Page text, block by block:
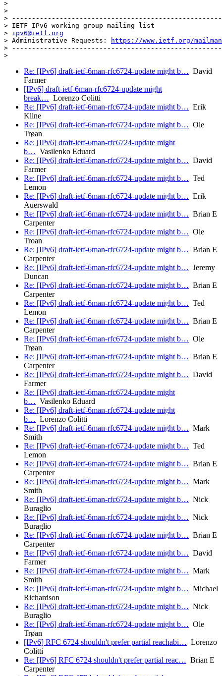
>
>
>
> IETF IPv6 working group mailing list
> ipv6@ietf.org
> Administrative Requests:
https://www.ietf.org/
>
Re: [IPv6] draft-ietf-6man-rfc6724-update might b… David
Farmer
[IPv6] draft-ietf-6man-rfc6724-update might
break… Lorenzo Colitti
Re: [IPv6] draft-ietf-6man-rfc6724-update might b… Erik
Kline
Re: [IPv6] draft-ietf-6man-rfc6724-update might b… Ole
Trøan
Re: [IPv6] draft-ietf-6man-rfc6724-update might
b… Vasilenko Eduard
Re: [IPv6] draft-ietf-6man-rfc6724-update might b… David
Farmer
Re: [IPv6] draft-ietf-6man-rfc6724-update might b… Ted
Lemon
Re: [IPv6] draft-ietf-6man-rfc6724-update might b… Erik
Auerswald
Re: [IPv6] draft-ietf-6man-rfc6724-update might b… Brian E
Carpenter
Re: [IPv6] draft-ietf-6man-rfc6724-update might b… Ole
Troan
Re: [IPv6] draft-ietf-6man-rfc6724-update might b… Brian E
Carpenter
Re: [IPv6] draft-ietf-6man-rfc6724-update might b… Jeremy
Duncan
Re: [IPv6] draft-ietf-6man-rfc6724-update might b… Brian E
Carpenter
Re: [IPv6] draft-ietf-6man-rfc6724-update might b… Ted
Lemon
Re: [IPv6] draft-ietf-6man-rfc6724-update might b… Brian E
Carpenter
Re: [IPv6] draft-ietf-6man-rfc6724-update might b… Ole
Trøan
Re: [IPv6] draft-ietf-6man-rfc6724-update might b… Brian E
Carpenter
Re: [IPv6] draft-ietf-6man-rfc6724-update might b… David
Farmer
Re: [IPv6] draft-ietf-6man-rfc6724-update might
b… Vasilenko Eduard
Re: [IPv6] draft-ietf-6man-rfc6724-update might
b… Lorenzo Colitti
Re: [IPv6] draft-ietf-6man-rfc6724-update might b… Mark
Smith
Re: [IPv6] draft-ietf-6man-rfc6724-update might b… Ted
Lemon
Re: [IPv6] draft-ietf-6man-rfc6724-update might b… Brian E
Carpenter
Re: [IPv6] draft-ietf-6man-rfc6724-update might b… Mark
Smith
Re: [IPv6] draft-ietf-6man-rfc6724-update might b… Nick
Buraglio
Re: [IPv6] draft-ietf-6man-rfc6724-update might b… Nick
Buraglio
Re: [IPv6] draft-ietf-6man-rfc6724-update might b… Brian E
Carpenter
Re: [IPv6] draft-ietf-6man-rfc6724-update might b… David
Farmer
Re: [IPv6] draft-ietf-6man-rfc6724-update might b… Mark
Smith
Re: [IPv6] draft-ietf-6man-rfc6724-update might b… Michael
Richardson
Re: [IPv6] draft-ietf-6man-rfc6724-update might b… Nick
Buraglio
Re: [IPv6] draft-ietf-6man-rfc6724-update might b… Ole
Trøan
[IPv6] RFC 6724 shouldn't prefer partial reachabi… Lorenzo
Colitti
Re: [IPv6] RFC 6724 shouldn't prefer partial reac… Brian E
Carpenter